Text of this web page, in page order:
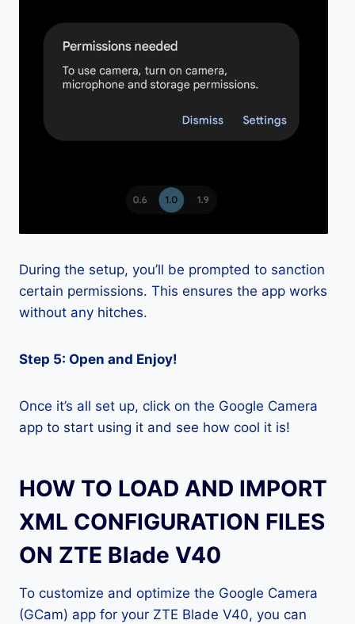
During the setup, you’ll be prompted to sanction
certain permissions. This ensures the app works
without any hitches.
Step 5: Open and Enjoy!
Once it’s all set up, click on the Google Camera
app to start using it and see how cool it is!
HOW TO LOAD AND IMPORT
XML CONFIGURATION FILES
ON ZTE Blade V40
To customize and optimize the Google Camera
(GCam) app for your ZTE Blade V40, you can